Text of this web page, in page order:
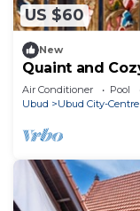
US $60
New
Quaint and
Ubud
Air Conditioner Pool
Ubud
Ubud City-Centre